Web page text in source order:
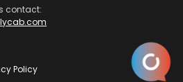
contact:
Policy